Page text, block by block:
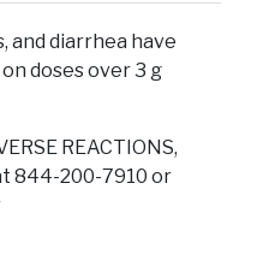
and diarrhea have
doses over 3 g
REACTIONS,
844-200-7910 or